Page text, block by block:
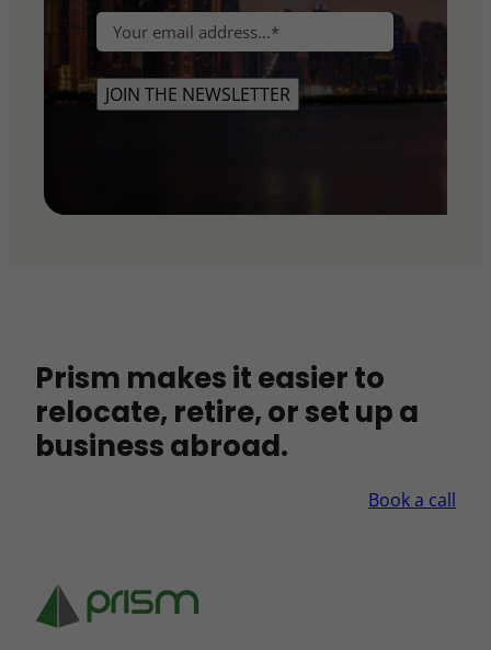
r
s
t
E
m
a
i JOIN THE NEWSLETTER
Prism makes it easier to
relocate, retire, or set up a
business abroad.
Book a call